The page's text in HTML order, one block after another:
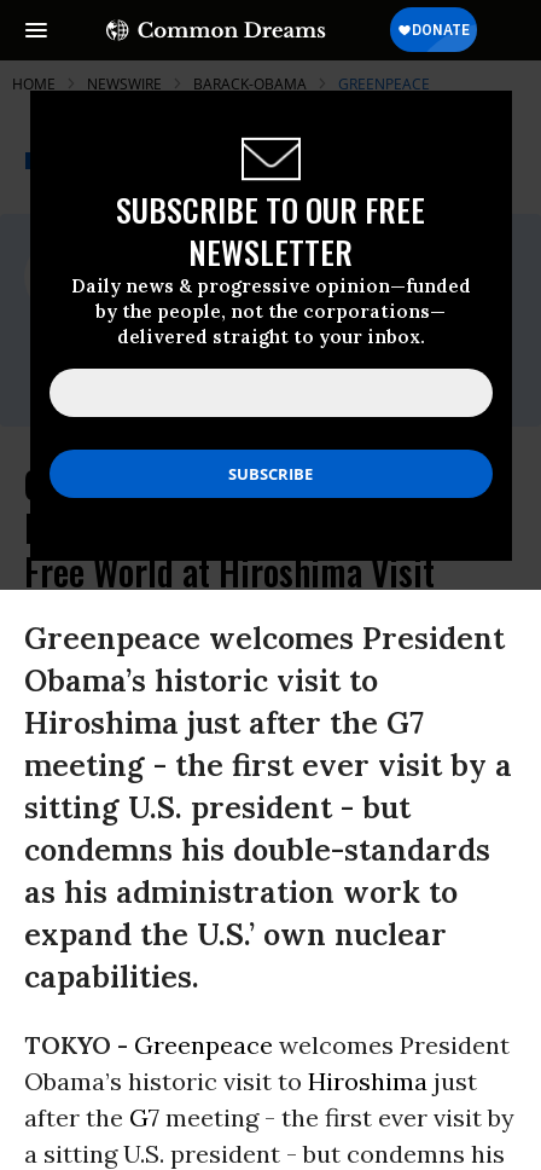
SUBSCRIBE TO OUR FREE
NEWSLETTER
Daily news & progressive opinion—funded
by the people, not the corporations—
delivered straight to your inbox.
HOME NEWSWIRE BARACK-OBAMA GREENPEACE
A project of
Common Dreams
For Immediate Release
Thursday May, 26 2016, 08:30am EDT
Greenpeace
Contact:
Greenpeace Calls Out Obama's
Double Standards for a Nuclear-
Free World at Hiroshima Visit
Greenpeace welcomes President
Obama’s historic visit to
Hiroshima just after the G7
meeting - the first ever visit by a
sitting U.S. president - but
condemns his double-standards
as his administration work to
expand the U.S.’ own nuclear
capabilities.
TOKYO - Greenpeace welcomes President
Obama’s historic visit to Hiroshima just
after the G7 meeting - the first ever visit by
a sitting U.S. president - but condemns his